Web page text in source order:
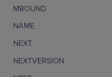
MROUND
NAME
NEXT
NEXTVERSION